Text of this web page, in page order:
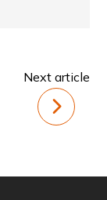
Next article